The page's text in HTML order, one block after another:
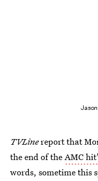
TVLinereport that
the end of theAMC
words, sometime this